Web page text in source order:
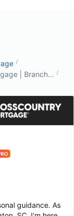
/
| Branch... /
guidance. As